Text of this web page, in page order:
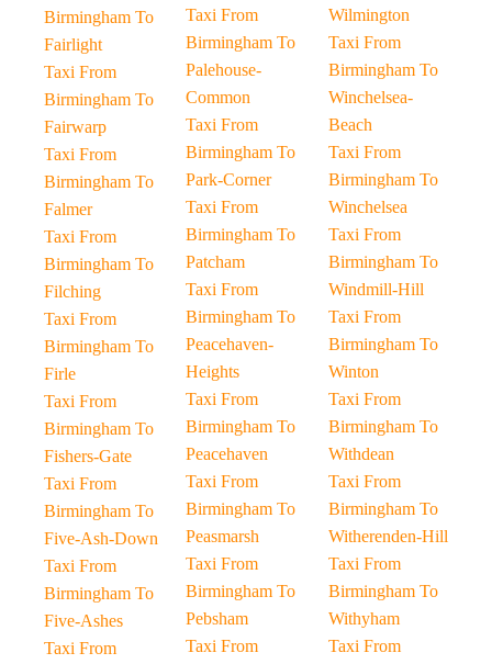
Birmingham To
Fairlight
Taxi From
Birmingham To
Fairwarp
Taxi From
Birmingham To
Falmer
Taxi From
Birmingham To
Filching
Taxi From
Birmingham To
Firle
Taxi From
Birmingham To
Fishers-Gate
Taxi From
Birmingham To
Five-Ash-Down
Taxi From
Birmingham To
Five-Ashes
Taxi From
Taxi From
Birmingham To
Palehouse-
Common
Taxi From
Birmingham To
Park-Corner
Taxi From
Birmingham To
Patcham
Taxi From
Birmingham To
Peacehaven-
Heights
Taxi From
Birmingham To
Peacehaven
Taxi From
Birmingham To
Peasmarsh
Taxi From
Birmingham To
Pebsham
Taxi From
Wilmington
Taxi From
Birmingham To
Winchelsea-
Beach
Taxi From
Birmingham To
Winchelsea
Taxi From
Birmingham To
Windmill-Hill
Taxi From
Birmingham To
Winton
Taxi From
Birmingham To
Withdean
Taxi From
Birmingham To
Witherenden-Hill
Taxi From
Birmingham To
Withyham
Taxi From